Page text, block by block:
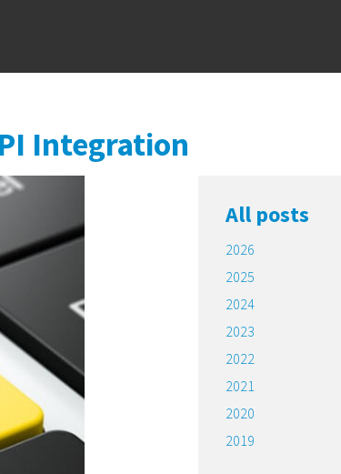
Integration
All posts
2026
2025
2024
2023
2022
2021
2020
2019